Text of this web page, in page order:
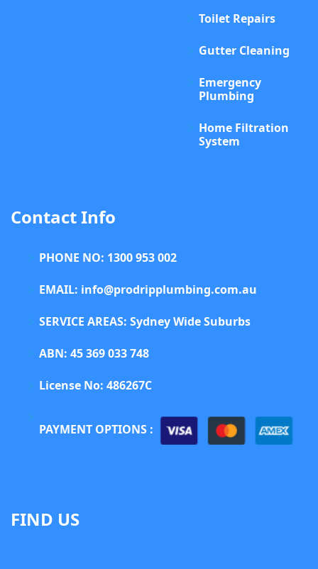
Toilet Repairs
Gutter Cleaning
Emergency
Plumbing
Home Filtration
System
Contact Info
PHONE NO: 1300 953 002
EMAIL: info@prodripplumbing.com.au
SERVICE AREAS: Sydney Wide Suburbs
ABN: 45 369 033 748
License No: 486267C
PAYMENT OPTIONS :
FIND US